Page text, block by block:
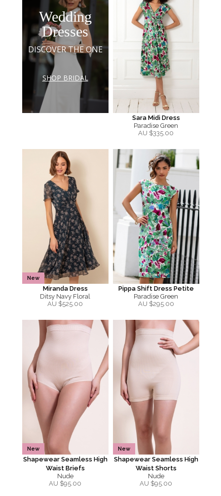
Wedding
Dresses
DISCOVER THE ONE
SHOP BRIDAL
Sara Midi Dress
Paradise Green
AU $335.00
New
Miranda Dress
Ditsy Navy Floral
AU $525.00
Pippa Shift Dress Petite
Paradise Green
AU $295.00
New
Shapewear Seamless High
Waist Briefs
Nude
AU $95.00
New
Shapewear Seamless High
Waist Shorts
Nude
AU $95.00